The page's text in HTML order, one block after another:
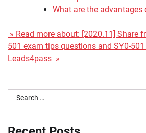
What are the advantages
» Read more about: [2020.11] Share
501 exam tips questions and SY0-
Leads4pass »
Search
for: